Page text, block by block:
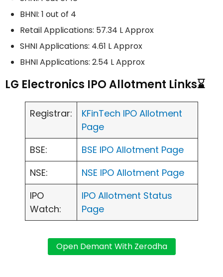
BHNI: 1 out of 4
Retail Applications: 57.34 L Approx
SHNI Applications: 4.61 L Approx
BHNI Applications: 2.54 L Approx
LG Electronics IPO Allotment Links⌛
Registrar:
KFinTech IPO Allotment
Page
BSE:
BSE IPO Allotment Page
NSE:
NSE IPO Allotment Page
IPO
Watch:
IPO Allotment Status
Page